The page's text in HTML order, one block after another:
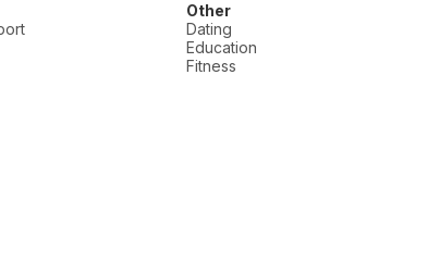
Other
Dating
Education
Fitness